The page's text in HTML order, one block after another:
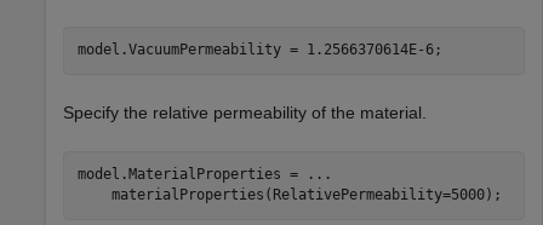
model.VacuumPermeability = 1.2566370614E-6;
Specify the relative permeability of the material.
model.MaterialProperties =
...
    materialProperties(RelativePermeability=5000);